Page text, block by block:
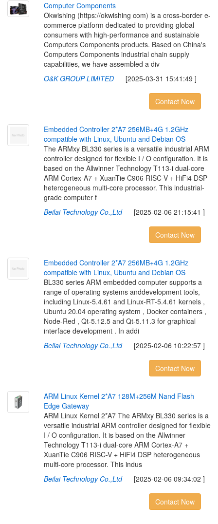
Computer Components
Okwishing (https://okwishing com) is a cross-border e-
commerce platform dedicated to providing global
consumers with high-performance and sustainable
Computers Components products. Based on China's
Computers Components industrial chain supply
capabilities, we have assembled a div
O&K GROUP LIMITED[2025-03-31 15:41:49 ]
Contact Now
Embedded Controller 2*A7 256MB+4G 1 .2GHz
compatible with Linux, Ubuntu and Debian OS
The ARMxy BL330 series is a versatile industrial ARM
controller designed for flexible I / O configuration. It is
based on the Allwinner Technology T113-i dual-core
ARM Cortex-A7 + XuanTie C906 RISC-V + HiFi4 DSP
heterogeneous multi-core processor. This industrial-
grade computer f
Beilai Technology Co.,Ltd[2025-02-06 21:15:41 ]
Contact Now
Embedded Controller 2*A7 256MB+4G 1 .2GHz
compatible with Linux, Ubuntu and Debian OS
BL330 series ARM embedded computer supports a
range of operating systems anddevelopment tools,
including Linux-5.4.61 and Linux-RT-5.4.61 kernels ,
Ubuntu 20.04 operating system , Docker containers ,
Node-Red , Qt-5.12.5 and Qt-5.11.3 for graphical
interface development . In addi
Beilai Technology Co.,Ltd[2025-02-06 10:22:57 ]
Contact Now
ARM Linux Kernel 2*A7 128M+256M Nand Flash
Edge Gateway
ARM Linux Kernel 2*A7 The ARMxy BL330 series is a
versatile industrial ARM controller designed for flexible
I / O configuration. It is based on the Allwinner
Technology T113-i dual-core ARM Cortex-A7 +
XuanTie C906 RISC-V + HiFi4 DSP heterogeneous
multi-core processor. This indus
Beilai Technology Co.,Ltd[2025-02-06 09:34:02 ]
Contact Now